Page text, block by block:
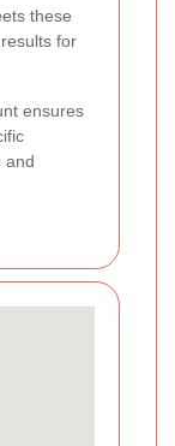
these
for
ensures
and